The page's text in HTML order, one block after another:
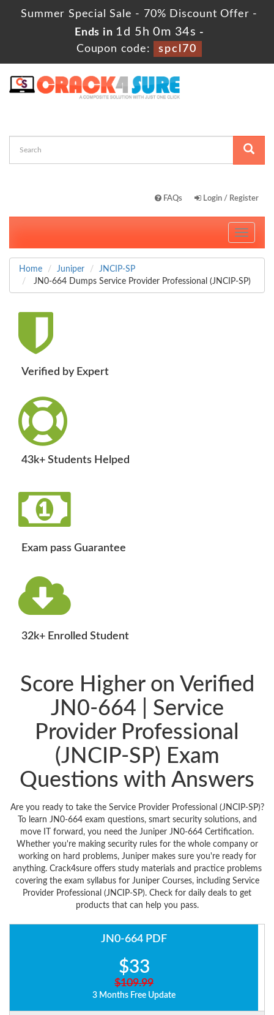
Summer Special Sale - 70% Discount Offer -
Ends in 1d 5h 0m 33s -
Coupon code:
spcl70
FAQs Login / Register
Toggle
Home Juniper
JNCIP-SP
JN0-664 Dumps Service Provider Professional (JNCIP-SP)
Verified by Expert
43k+ Students Helped
Exam pass Guarantee
32k+ Enrolled Student
Score Higher on Verified
JN0-664 | Service
Provider Professional
(JNCIP-SP) Exam
Questions with Answers
Are you ready to take the Service Provider Professional (JNCIP-SP)?
To learn JN0-664 exam questions, smart security solutions, and
move IT forward, you need the Juniper JN0-664 Certification.
Whether you're making security rules for the whole company or
working on hard problems, Juniper makes sure you're ready for
anything. Crack4sure offers study materials and practice problems
covering the exam syllabus for Juniper Courses, including Service
Provider Professional (JNCIP-SP). Check for daily deals to get
products that can help you pass.
JN0-664 PDF
$33
$109.99
3 Months Free Update